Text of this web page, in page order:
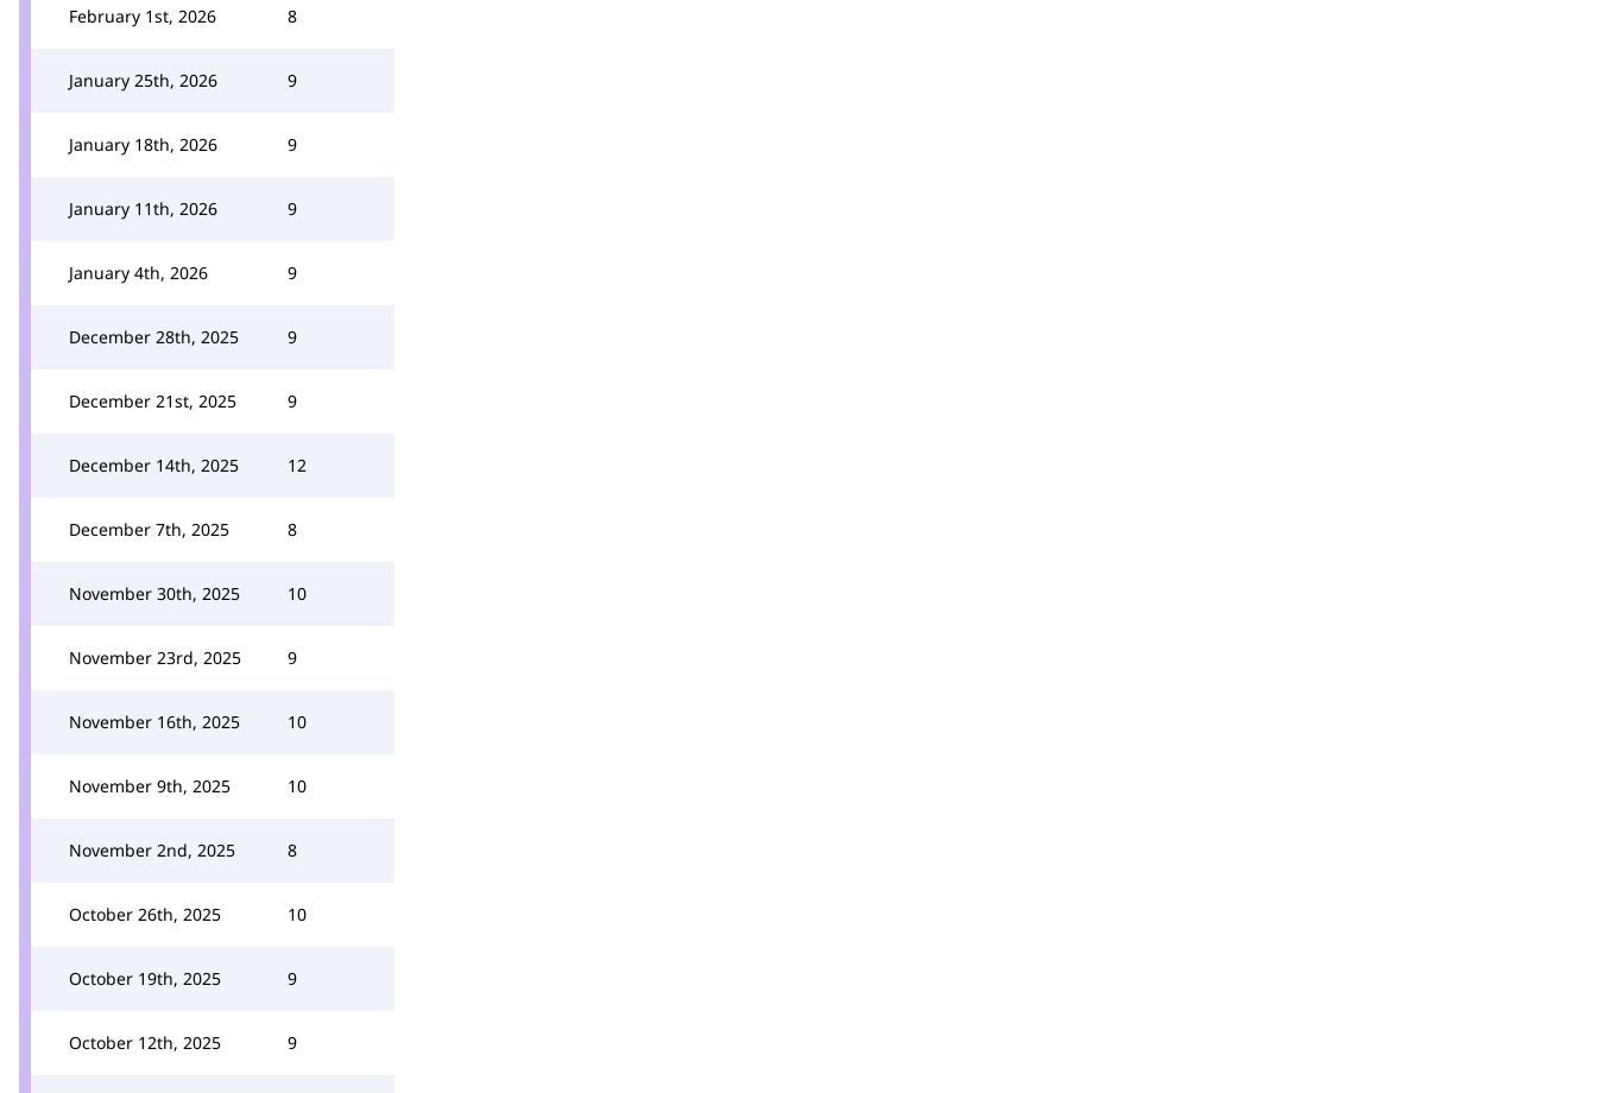
February 1st, 2026 8
January 25th, 2026 9
January 18th, 2026 9
January 11th, 2026 9
January 4th, 2026 9
December 28th, 2025 9
December 21st, 2025 9
December 14th, 2025 12
December 7th, 2025 8
November 30th, 2025 10
November 23rd, 2025 9
November 16th, 2025 10
November 9th, 2025 10
November 2nd, 2025 8
October 26th, 2025 10
October 19th, 2025 9
October 12th, 2025 9